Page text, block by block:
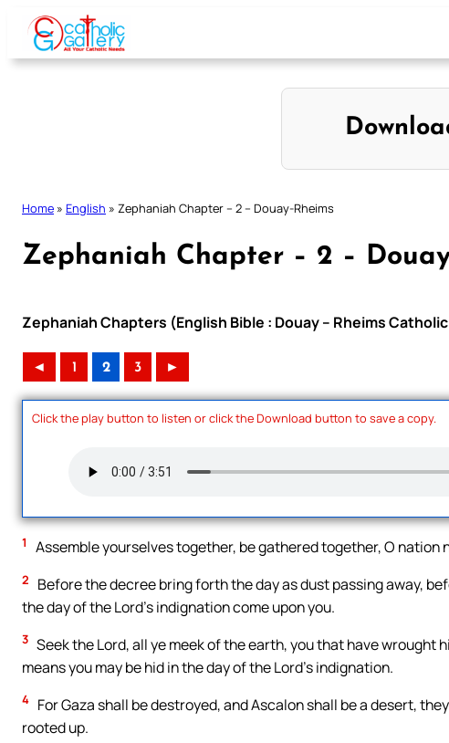
Skip
content
Home » English » Zephaniah Chapter – 2 – Douay-Rheims
Zephaniah Chapter – 2 –
Zephaniah Chapters (English Bible : Douay – Rheims
◄ 1 2 3 ►
Click the play button to listen or click the Download button to save a copy.
1 Assemble yourselves together, be gathered together, O nation
2
Before the decree bring forth the day as dust passing away,
the day of the Lord’s indignation come upon you.
3 Seek the Lord, all ye meek of the earth, you that have wrought
means you may be hid in the day of the Lord’s indignation.
4 For Gaza shall be destroyed, and Ascalon shall be a desert,
rooted up.